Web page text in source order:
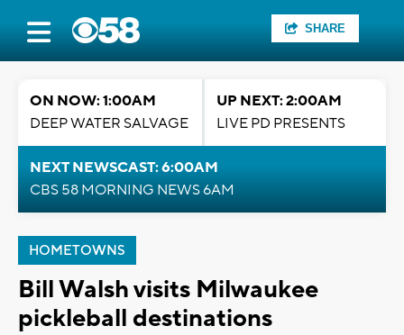
SHARE
ON NOW: 1:00AM
DEEP WATER SALVAGE
UP NEXT: 2:00AM
LIVE PD PRESENTS
NEXT NEWSCAST: 6:00AM
CBS 58 MORNING NEWS 6AM
HOMETOWNS
Bill Walsh visits Milwaukee
pickleball destinations